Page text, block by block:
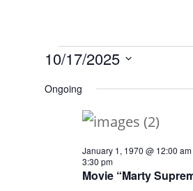
Events
for
October
2025
10/17/2025
Select
Ongoing
Movie “Marty
January 1, 1970 @ 12:00 am
3:30 pm